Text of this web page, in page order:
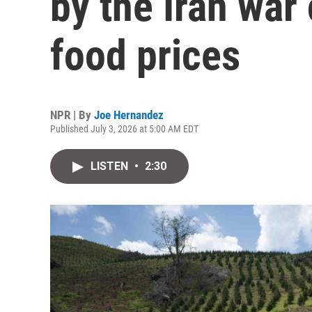
food prices
NPR | By Joe Hernandez
Published July 3, 2026 at 5:00 AM EDT
LISTEN • 2:30